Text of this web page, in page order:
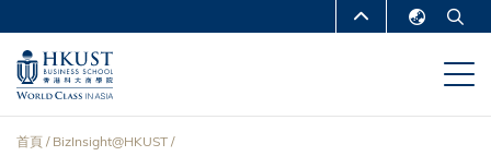
主
內
MORE ABOUT HKUST
UNIVERSITY NEWS
DEPARTMENTS A-Z
首頁 BizInsight@HKUST